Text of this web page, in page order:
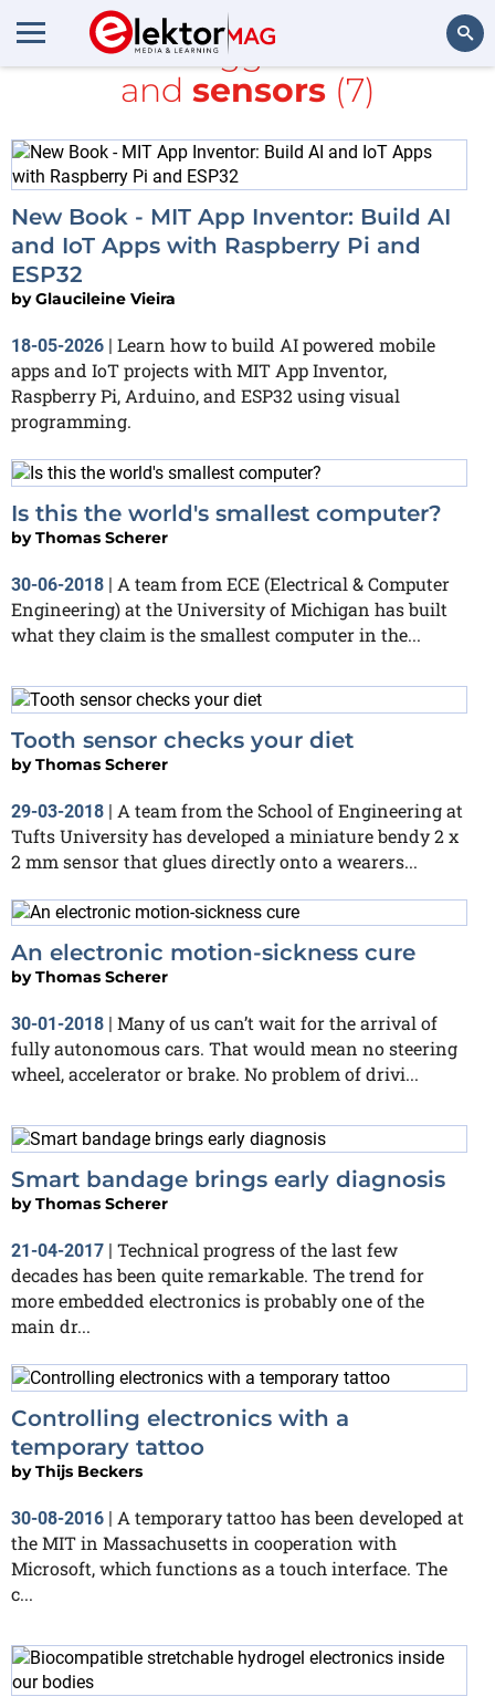
All items tagged with
MIT
and sensors(7)
New Book - MIT App Inventor: Build AI
and IoT Apps with Raspberry Pi and
ESP32
byGlaucileine Vieira
18-05-2026 | Learn how to build AI powered mobile
apps and IoT projects with MIT App Inventor,
Raspberry Pi, Arduino, and ESP32 using visual
programming.
Is this the world's smallest computer?
byThomas Scherer
30-06-2018 | A team from ECE (Electrical & Computer
Engineering) at the University of Michigan has built
what they claim is the smallest computer in the...
Tooth sensor checks your diet
byThomas Scherer
29-03-2018 | A team from the School of Engineering at
Tufts University has developed a miniature bendy 2 x
2 mm sensor that glues directly onto a wearers...
An electronic motion-sickness cure
byThomas Scherer
30-01-2018
Many of us can’t wait for the arrival of
fully autonomous cars. That would mean no steering
wheel, accelerator or brake. No problem of drivi...
Smart bandage brings early diagnosis
byThomas Scherer
21-04-2017 | Technical progress of the last few
decades has been quite remarkable. The trend for
more embedded electronics is probably one of the
main dr...
Controlling electronics with a
temporary tattoo
byThijs Beckers
30-08-2016 | A temporary tattoo has been developed at
the MIT in Massachusetts in cooperation with
Microsoft, which functions as a touch interface. The
c...